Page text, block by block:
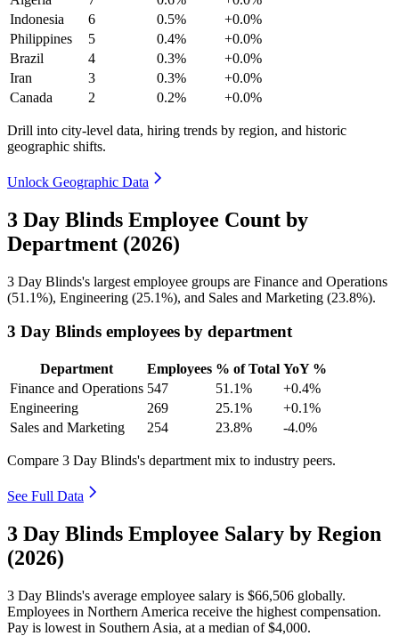
Indonesia
6 0.5%
+0.0%
Philippines
5 0.4%
+0.0%
Brazil
4 0.3%
+0.0%
Iran
3 0.3%
+0.0%
Canada
2 0.2% +0.0%
Drill into city-level data, hiring trends by region, and historic
geographic shifts.
Unlock Geographic Data
3 Day Blinds Employee Count by
Department (2026)
3 Day Blinds's largest employee groups are Finance and Operations
(51.1%), Engineering (25.1%), and Sales and Marketing (23.8%).
3 Day Blinds employees by department
Department Employees % of Total YoY %
Finance and Operations 547 51.1%
+0.4%
Engineering
269 25.1%
+0.1%
Sales and Marketing
254 23.8% -4.0%
Compare 3 Day Blinds's department mix to industry peers.
See Full Data
3 Day Blinds Employee Salary by Region
(2026)
3 Day Blinds's average employee salary is $66,506 globally.
Employees in Northern America receive the highest compensation.
Pay is lowest in Southern Asia, at a median of$4,000.